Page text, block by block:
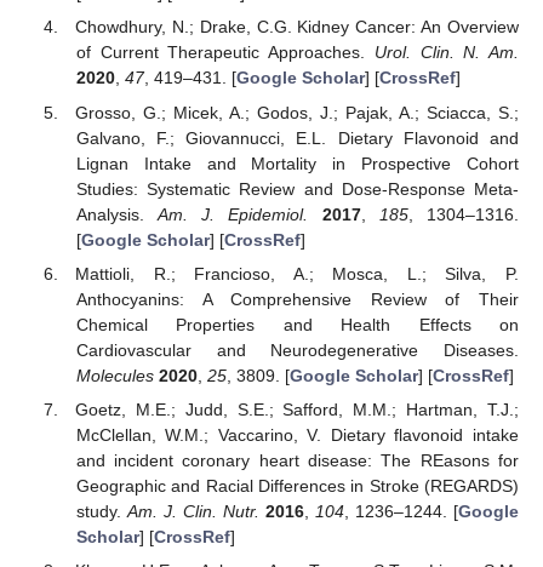
Chowdhury, N.; Drake, C.G. Kidney Cancer: An Overview
of Current Therapeutic Approaches. Urol. Clin. N. Am.
2020, 47, 419–431. [Google Scholar] [CrossRef]
Grosso, G.; Micek, A.; Godos, J.; Pajak, A.; Sciacca, S.;
Galvano, F.; Giovannucci, E.L. Dietary Flavonoid and
Lignan Intake and Mortality in Prospective Cohort
Studies: Systematic Review and Dose-Response Meta-
Analysis.Am. J. Epidemiol. 2017, 185, 1304–1316.
[Google Scholar] [CrossRef]
Mattioli, R.; Francioso, A.; Mosca, L.; Silva, P.
Anthocyanins: A Comprehensive Review of Their
Chemical Properties and Health Effects on
Cardiovascular and Neurodegenerative Diseases.
Molecules 2020, 25, 3809. [Google Scholar] [CrossRef]
Goetz, M.E.; Judd, S.E.; Safford, M.M.; Hartman, T.J.;
McClellan, W.M.; Vaccarino, V. Dietary flavonoid intake
and incident coronary heart disease: The REasons for
Geographic and Racial Differences in Stroke (REGARDS)
study. Am. J. Clin. Nutr. 2016, 104, 1236–1244. [Google
Scholar] [CrossRef]